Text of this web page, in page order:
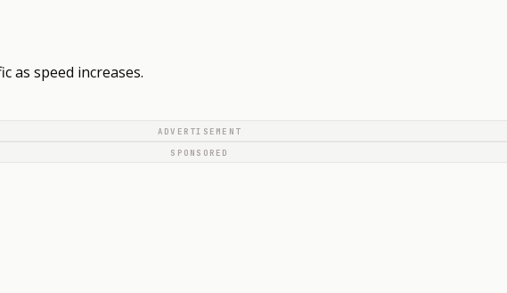
as speed increases.
ADVERTISEMENT
SPONSORED